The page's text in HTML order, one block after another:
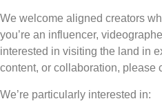
We welcome aligned creators
you’re an influencer,
interested in visiting the land in
content, or collaboration, please
We’re particularly interested in: